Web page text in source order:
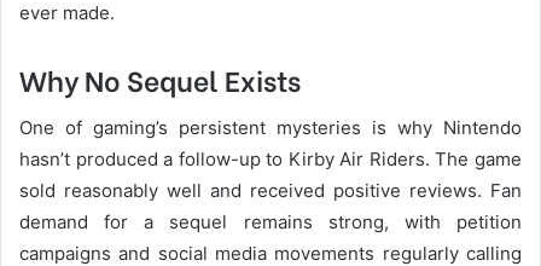
ever made.
Why No Sequel Exists
One of gaming’s persistent mysteries is why Nintendo
hasn’t produced a follow-up to Kirby Air Riders. The game
sold reasonably well and received positive reviews. Fan
demand for a sequel remains strong, with petition
campaigns and social media movements regularly calling